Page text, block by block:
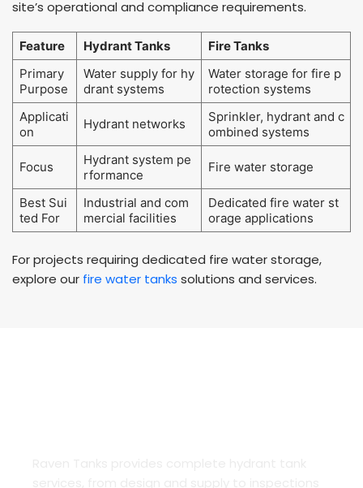
site’s operational and compliance requirements.
Feature Hydrant Tanks
Fire Tanks
Primary
Purpose
Water supply for hy
drant systems
Water storage for fire p
rotection systems
Applicati
on
Hydrant networks
Sprinkler, hydrant and c
ombined systems
Focus
Hydrant system pe
rformance
Fire water storage
Best Sui
ted For
Industrial and com
mercial facilities
Dedicated fire water st
orage applications
For projects requiring dedicated fire water storage,
explore our fire water tanks solutions and services.